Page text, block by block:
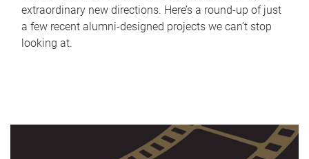
extraordinary new directions. Here’s a round-up of just
a few recent alumni-designed projects we can’t stop
looking at.